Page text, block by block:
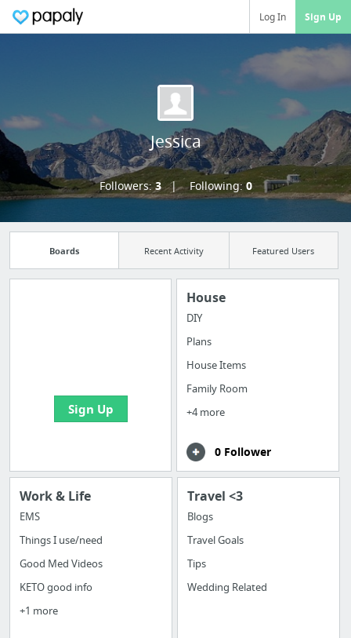
Log In Sign Up
Jessica
Followers:3 Following:0
Boards Recent Activity Featured Users
Sign Up
House
DIY
Plans
House Items
Family Room
+4 more
0 Follower
Work & Life
EMS
Things I use/need
Good Med Videos
KETO good info
+1 more
Travel <3
Blogs
Travel Goals
Tips
Wedding Related